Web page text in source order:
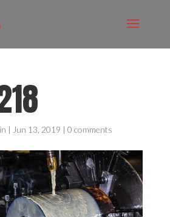
| Jun 13, 2019 | 0 comments